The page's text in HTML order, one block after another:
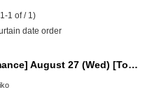
1 of / 1)
date order
[Additional Performance] August 27 (Wed) [Tokyo] Tom Browne Solo Tour 2025 Once-in-15-years Tokyo, Nagoya and Osaka Tour Advance "First Feeling"